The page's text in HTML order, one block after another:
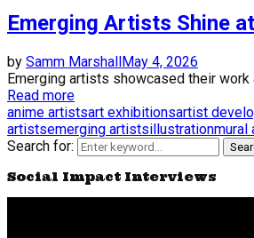
Emerging Artists Shine
by Samm MarshallMay 4, 2026
Emerging artists showcased their
Read more
anime artistsart exhibitionsartist
artistsemerging artistsillustrationmural
Search for:
Social Impact Interviews